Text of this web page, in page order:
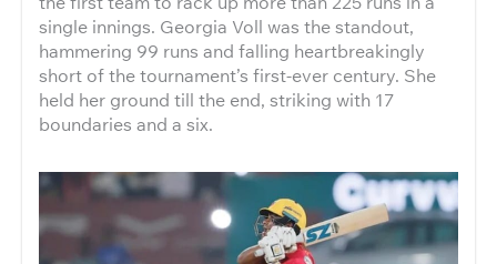
single innings. Georgia Voll was the standout,
hammering 99 runs and falling heartbreakingly
short of the tournament’s first-ever century. She
held her ground till the end, striking with 17
boundaries and a six.